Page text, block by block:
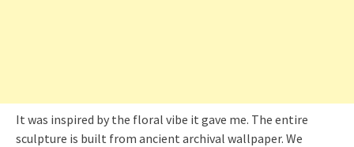
It was inspired by the floral vibe it gave me. The entire
sculpture is built from ancient archival wallpaper. We